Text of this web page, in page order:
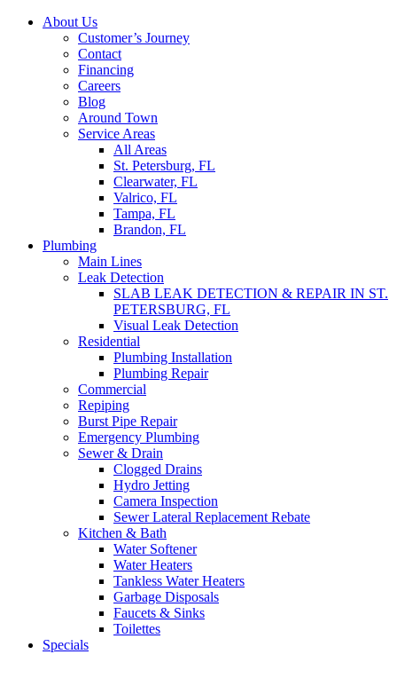
Skip
About Us
Customer’s Journey
Contact
Financing
Careers
Blog
Around Town
Service Areas
All Areas
St. Petersburg, FL
Clearwater, FL
Valrico, FL
Tampa, FL
Brandon, FL
Plumbing
Main Lines
Leak Detection
SLAB LEAK DETECTION & REPAIR IN ST.
PETERSBURG, FL
Visual Leak Detection
Residential
Plumbing Installation
Plumbing Repair
Commercial
Repiping
Burst Pipe Repair
Emergency Plumbing
Sewer & Drain
Clogged Drains
Hydro Jetting
Camera Inspection
Sewer Lateral Replacement Rebate
Kitchen & Bath
Water Softener
Water Heaters
Tankless Water Heaters
Garbage Disposals
Faucets & Sinks
Toilettes
Specials